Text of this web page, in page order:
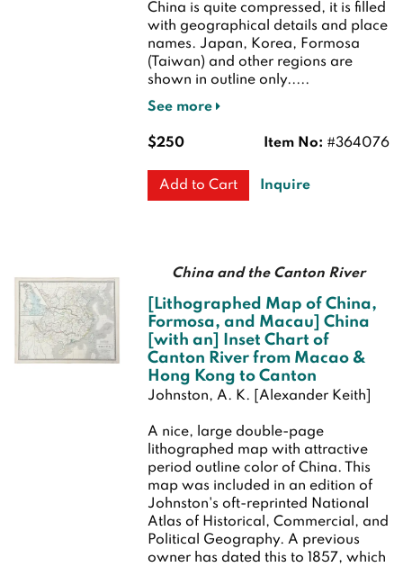
China is quite compressed, it is filled
with geographical details and place
names. Japan, Korea, Formosa
(Taiwan) and other regions are
shown in outline only.....
See more
Item No: #364076
$250
Add to Cart Inquire
China and the Canton River
[Lithographed Map of China,
Formosa, and Macau] China
[with an] Inset Chart of
Canton River from Macao &
Hong Kong to Canton
Johnston, A. K. [Alexander Keith]
A nice, large double-page
lithographed map with attractive
period outline color of China. This
map was included in an edition of
Johnston's oft-reprinted National
Atlas of Historical, Commercial, and
Political Geography. A previous
owner has dated this to 1857, which